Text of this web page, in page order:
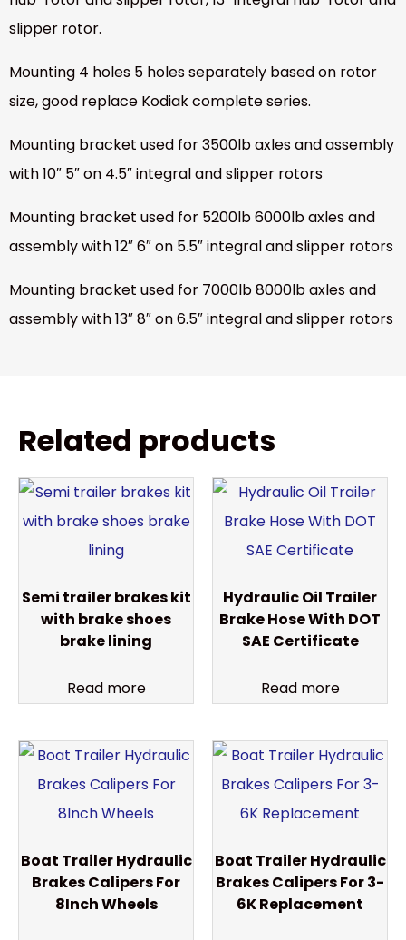
slipper rotor.
Mounting 4 holes 5 holes separately based on rotor
size, good replace Kodiak complete series.
Mounting bracket used for 3500lb axles and assembly
with 10″ 5″ on 4.5″ integral and slipper rotors
Mounting bracket used for 5200lb 6000lb axles and
assembly with 12″ 6″ on 5.5″ integral and slipper rotors
Mounting bracket used for 7000lb 8000lb axles and
assembly with 13″ 8″ on 6.5″ integral and slipper rotors
Related products
Semi trailer brakes kit
with brake shoes
brake lining
Read more
Hydraulic Oil Trailer
Brake Hose With DOT
SAE Certificate
Read more
Boat Trailer Hydraulic
Brakes Calipers For
8Inch Wheels
Boat Trailer Hydraulic
Brakes Calipers For 3-
6K Replacement